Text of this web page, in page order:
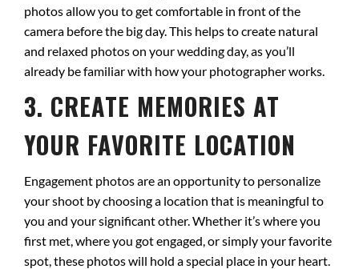
photos allow you to get comfortable in front of the
camera before the big day. This helps to create natural
and relaxed photos on your wedding day, as you’ll
already be familiar with how your photographer works.
3. CREATE MEMORIES AT
YOUR FAVORITE LOCATION
Engagement photos are an opportunity to personalize
your shoot by choosing a location that is meaningful to
you and your significant other. Whether it’s where you
first met, where you got engaged, or simply your favorite
spot, these photos will hold a special place in your heart.